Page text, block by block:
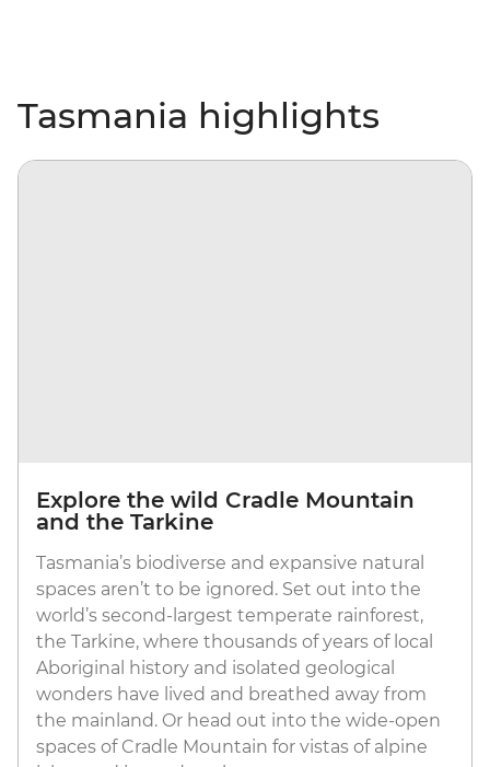
Tasmania highlights
Explore the wild Cradle Mountain
and the Tarkine
Tasmania’s biodiverse and expansive natural
spaces aren’t to be ignored. Set out into the
world’s second-largest temperate rainforest,
the Tarkine, where thousands of years of local
Aboriginal history and isolated geological
wonders have lived and breathed away from
the mainland. Or head out into the wide-open
spaces of Cradle Mountain for vistas of alpine